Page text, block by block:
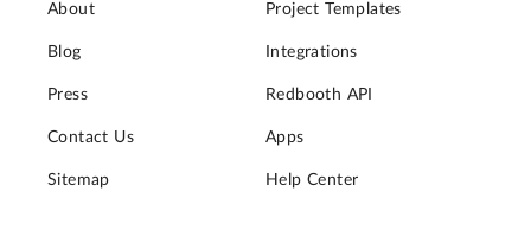
About
Blog
Press
Contact Us
Sitemap
Project Templates
Integrations
Redbooth API
Apps
Help Center